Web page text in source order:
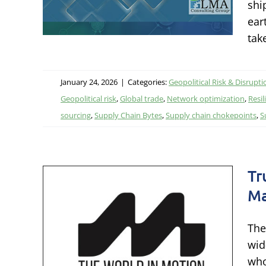
January 24, 2026 | Categories:Geopolitical Risk &
Geopolitical risk,Global trade, Network optimization,
sourcing,Supply Chain Bytes,Supply chain chokepoints,